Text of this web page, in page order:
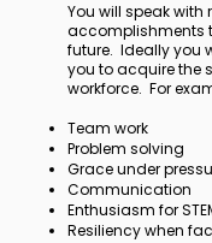
You will speak with
accomplishments
future. Ideally you
you to acquire the
workforce. For
Team work
Problem solving
Grace under
Communication
Enthusiasm for
Resiliency when